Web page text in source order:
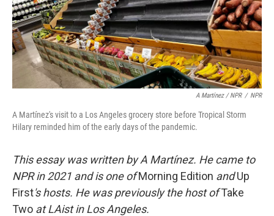
A Martínez / NPR / NPR
A Martínez's visit to a Los Angeles grocery store before Tropical Storm
Hilary reminded him of the early days of the pandemic.
This essay was written by A Martínez. He came to
NPR in 2021 and is one ofMorning Edition andUp
First's hosts. He was previously the host ofTake
Two at LAist in Los Angeles.